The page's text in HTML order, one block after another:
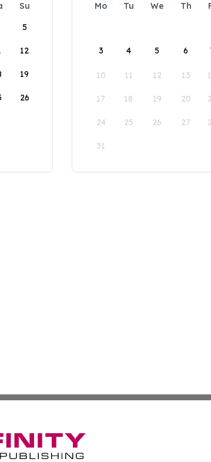
Su
5
12
19
26
Mo Tu We Th
3 4 5 6
10 11 12 13
17 18 19 20
24 25 26 27
31